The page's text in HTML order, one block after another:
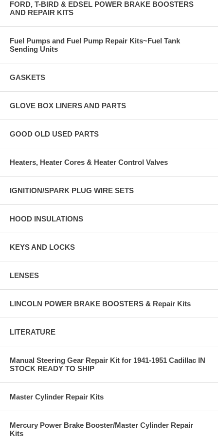
FORD, T-BIRD & EDSEL POWER BRAKE BOOSTERS
AND REPAIR KITS
Fuel Pumps and Fuel Pump Repair Kits~Fuel Tank
Sending Units
GASKETS
GLOVE BOX LINERS AND PARTS
GOOD OLD USED PARTS
Heaters, Heater Cores & Heater Control Valves
IGNITION/SPARK PLUG WIRE SETS
HOOD INSULATIONS
KEYS AND LOCKS
LENSES
LINCOLN POWER BRAKE BOOSTERS & Repair Kits
LITERATURE
Manual Steering Gear Repair Kit for 1941-1951 Cadillac IN
STOCK READY TO SHIP
Master Cylinder Repair Kits
Mercury Power Brake Booster/Master Cylinder Repair
Kits